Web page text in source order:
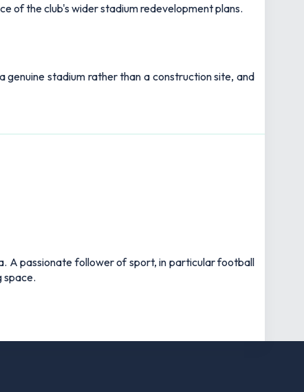
of the club's wider stadium redevelopment plans.
genuine stadium rather than a construction site, and
A passionate follower of sport, in particular football
space.